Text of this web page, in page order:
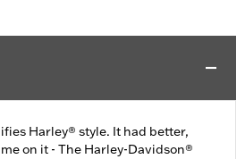
Harley® style. It had better,
on it - The Harley-Davidson®